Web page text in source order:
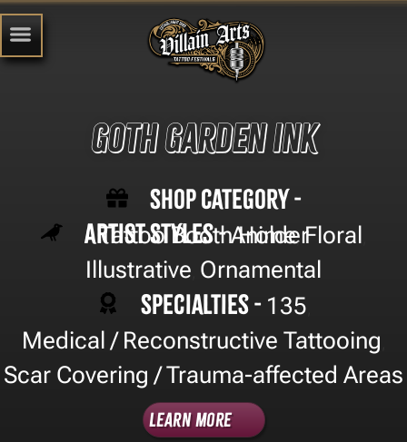
Goth Garden Ink
Shop Category -
Tattoo Booth Holder
Artist Styles -Anime, Floral
Illustrative Ornamental
Specialties - 135
Medical / Reconstructive Tattooing
Scar Covering / Trauma-affected Areas
Learn More